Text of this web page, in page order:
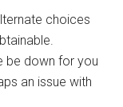
choices
be down for you
an issue with